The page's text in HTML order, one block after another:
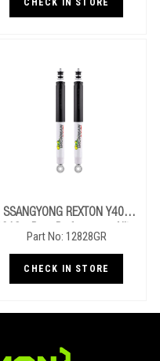
SSANGYONG REXTON Y400
2018+ Rear Performance Nitro
Part No: 12828GR
CHECK IN STORE